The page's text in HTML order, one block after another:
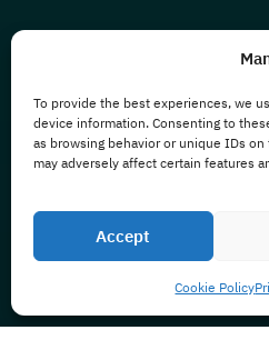
To provide the best experiences, we
device information. Consenting to
as browsing behavior or unique IDs
may adversely affect certain features
Accept
Cookie Policy